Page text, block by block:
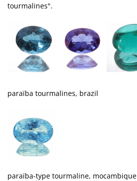
tourmalines".
paraïba tourmalines, brazil
paraïba-type tourmaline, mocambique